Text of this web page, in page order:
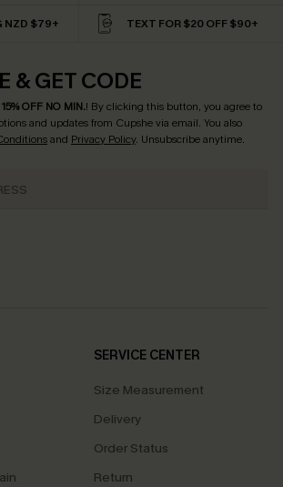
NZD $79+ TEXT FOR $20 OFF $90+
& GET CODE
15% OFF NO MIN.! By clicking this button, you agree to
and updates from Cupshe via email. You also
and Privacy Policy. Unsubscribe anytime.
SERVICE CENTER
Size Measurement
Delivery
Order Status
Return